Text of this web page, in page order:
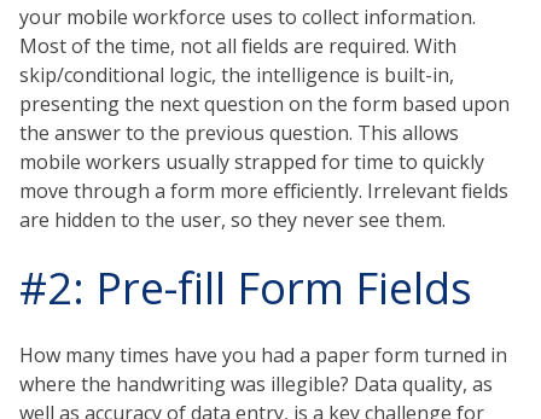
your mobile workforce uses to collect information.
Most of the time, not all fields are required. With
skip/conditional logic, the intelligence is built-in,
presenting the next question on the form based upon
the answer to the previous question. This allows
mobile workers usually strapped for time to quickly
move through a form more efficiently. Irrelevant fields
are hidden to the user, so they never see them.
#2: Pre-fill Form Fields
How many times have you had a paper form turned in
where the handwriting was illegible? Data quality, as
well as accuracy of data entry, is a key challenge for